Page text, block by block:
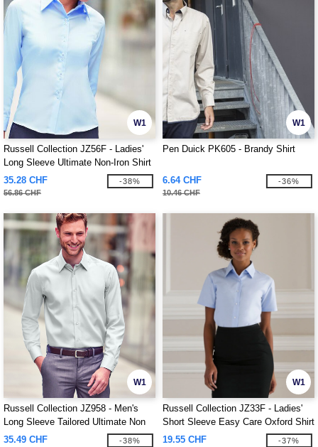
W1
Russell Collection JZ56F - Ladies'
Long Sleeve Ultimate Non-Iron Shirt
35.28 CHF
56.86 CHF
-38%
W1
Pen Duick PK605 - Brandy Shirt
6.64 CHF
10.46 CHF
-36%
W1
Russell Collection JZ958 - Men's
Long Sleeve Tailored Ultimate Non
Iron Shirt
35.49 CHF -38%
W1
Russell Collection JZ33F - Ladies'
Short Sleeve Easy Care Oxford Shirt
19.55 CHF
-37%